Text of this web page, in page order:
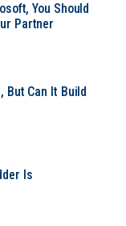
You Should
Partner
But Can It Build
Is